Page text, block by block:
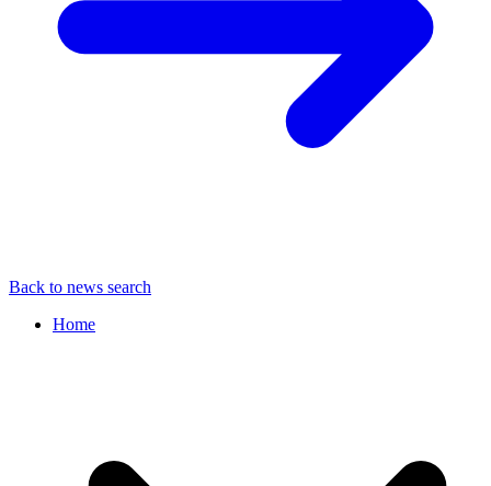
Back to news search
Home